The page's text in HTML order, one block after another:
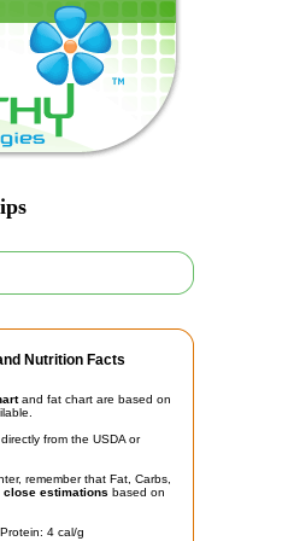
Nutrition Facts
and fat chart are based on
from the USDA or
remember that Fat, Carbs,
close estimations based on
4 cal/g